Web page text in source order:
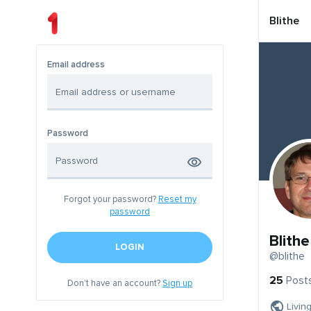
Email address
Password
Forgot your password? Reset my
password
LOGIN
Don't have an account?Sign up
Blithe
Blithe
@blithe
25